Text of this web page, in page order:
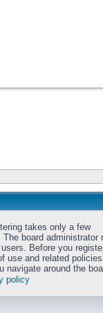
takes only a few
board administrator
Before you
use and related
navigate around the
policy